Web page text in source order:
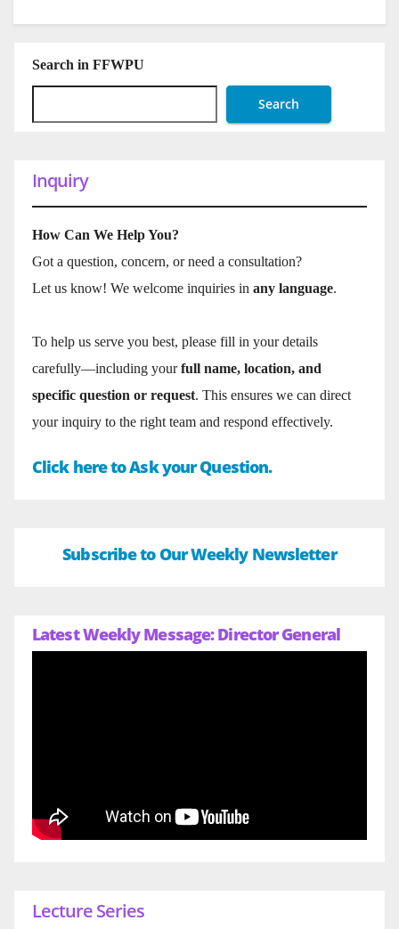
Search in FFWPU
Search
Inquiry
How Can We Help You?
Got a question, concern, or need a consultation?
Let us know! We welcome inquiries in any language.
To help us serve you best, please fill in your details
carefully—including yourfull name, location, and
specific question or request. This ensures we can direct
your inquiry to the right team and respond effectively.
Click here to Ask your Question.
Subscribe to Our Weekly Newsletter
Latest Weekly Message: Director General
Lecture Series